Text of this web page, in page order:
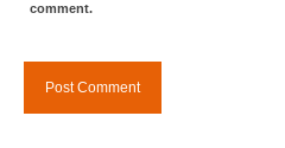
comment.